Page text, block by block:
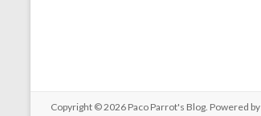
Copyright © 2026 Paco Parrot's Blog. Powered by